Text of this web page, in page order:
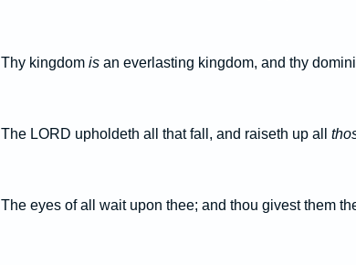
Thy kingdom isan everlasting kingdom, and thy
The LORD upholdeth all that fall, and raiseth up all
The eyes of all wait upon thee; and thou givest them